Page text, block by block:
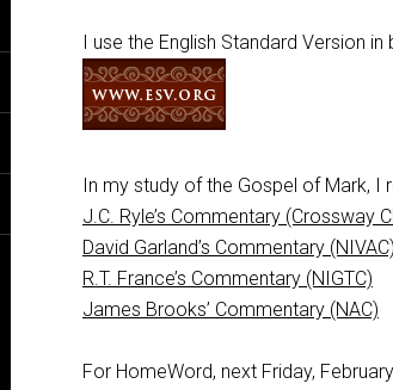
I use the English Standard Version
In my study of the Gospel of Mark, I
J.C. Ryle’s Commentary (Crossway
David Garland’s Commentary (NIVAC)
R.T. France’s Commentary (NIGTC)
James Brooks’ Commentary (NAC)
For HomeWord, next Friday,